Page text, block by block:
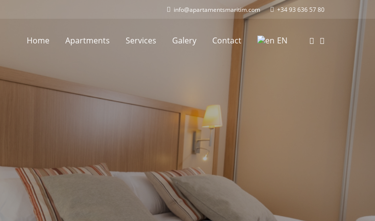
info@apartamentsmaritim.com +34 93 636 57 80
Home Apartments Services Galery Contact EN